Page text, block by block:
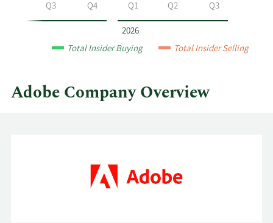
2026
Q3 Q4 Q1 Q2 Q3
Total Insider Buying Total Insider Selling
Adobe Company Overview